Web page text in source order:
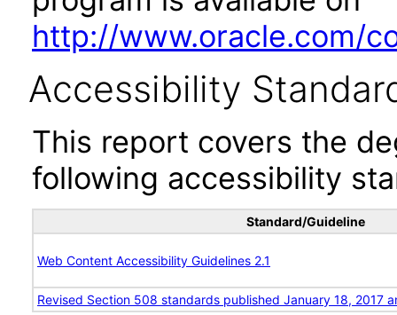
http://www.oracle.com/
Accessibility
This report covers the
following accessibility
Standard/Guideline
Web Content Accessibility Guidelines 2.1
Revised Section 508 standards published January 18, 2017